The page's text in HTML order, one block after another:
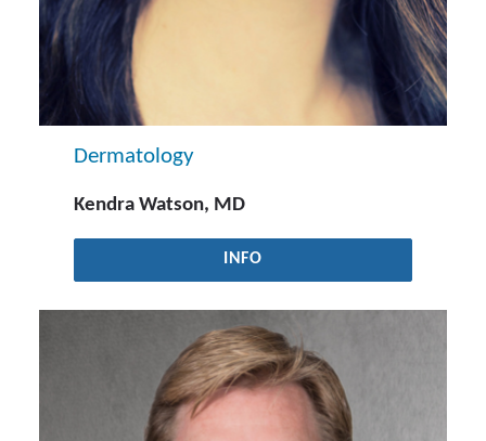
Dermatology
Kendra Watson, MD
INFO